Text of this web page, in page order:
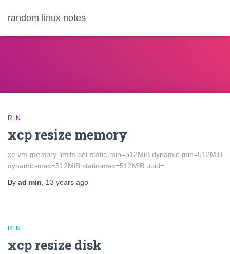
random linux notes
RLN
xcp resize memory
xe vm-memory-limits-set static-min=512MiB dynamic-min=512MiB
dynamic-max=512MiB static-max=512MiB uuid=
By ad min 13 years ago
RLN
xcp resize disk